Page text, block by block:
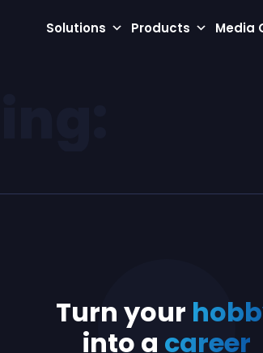
Solutions Products Media
Turn your
into a career